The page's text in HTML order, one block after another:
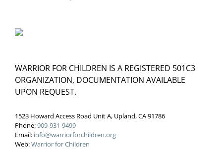
WARRIOR FOR CHILDREN IS A REGISTERED 501C3
ORGANIZATION, DOCUMENTATION AVAILABLE
UPON REQUEST.
1523 Howard Access Road Unit A, Upland, CA 91786
Phone:909-931-9499
Email: info@warriorforchildren.org
Web:Warrior for Children